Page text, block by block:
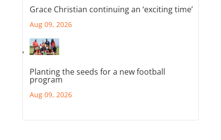
Grace Christian continuing an ‘exciting time’
Aug 09, 2026
Planting the seeds for a new football
program
Aug 09, 2026